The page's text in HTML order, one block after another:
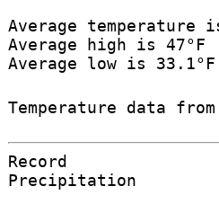
Average temperature
Average high is 47°F
Average low is 33.1°F
Temperature data
Record
Precipitation